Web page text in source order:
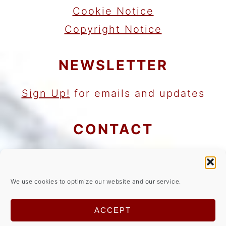
We use cookies to optimize our website and our service.
ACCEPT
Cookie Notice
Copyright Notice
NEWSLETTER
Sign Up! for emails and updates
CONTACT
from qualifying purchases.